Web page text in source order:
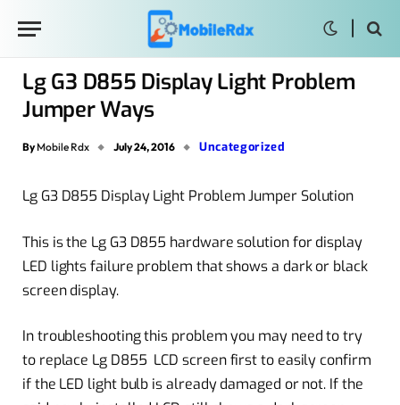
Lg G3 D855 Display Light Problem
Jumper Ways
By Mobile Rdx July 24, 2016 Uncategorized
Lg G3 D855 Display Light Problem Jumper Solution
This is the Lg G3 D855 hardware solution for display
LED lights failure problem that shows a dark or black
screen display.
In troubleshooting this problem you may need to try
to replace Lg D855 LCD screen first to easily confirm
if the LED light bulb is already damaged or not. If the